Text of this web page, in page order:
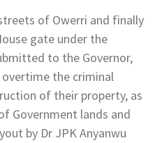
of Owerri and finally
gate under the
to the Governor,
the criminal
of their property, as
Government lands and
by Dr JPK Anyanwu